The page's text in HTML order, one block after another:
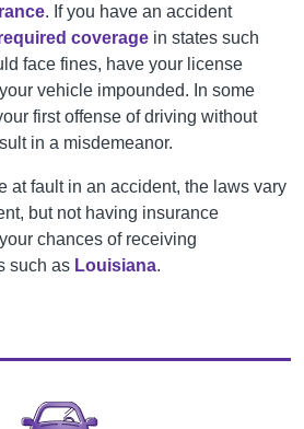
. If you have an accident
coverage in states such
face fines, have your license
vehicle impounded. In some
first offense of driving without
in a misdemeanor.
at fault in an accident, the laws vary
but not having insurance
chances of receiving
such as Louisiana.